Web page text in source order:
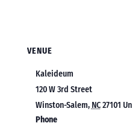
VENUE
Kaleideum
120 W 3rd Street
Winston-Salem, NC27101
Phone